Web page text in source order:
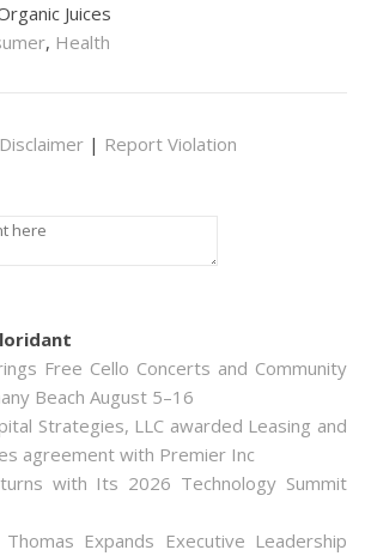
Juices
, Health
Disclaimer | Report Violation
Free Cello Concerts and Community
Beach August 5–16
Strategies, LLC awarded Leasing and
agreement with Premier Inc
with Its 2026 Technology Summit
Thomas Expands Executive Leadership